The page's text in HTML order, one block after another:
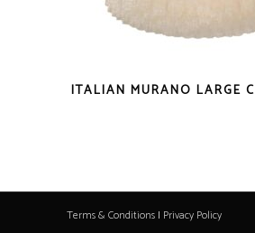
ITALIAN MURANO LARGE
Terms & Conditions | Privacy Policy